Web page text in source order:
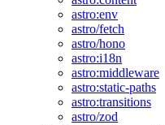
astro:env
astro/fetch
astro/hono
astro:i18n
astro:middleware
astro:static-paths
astro:transitions
astro/zod